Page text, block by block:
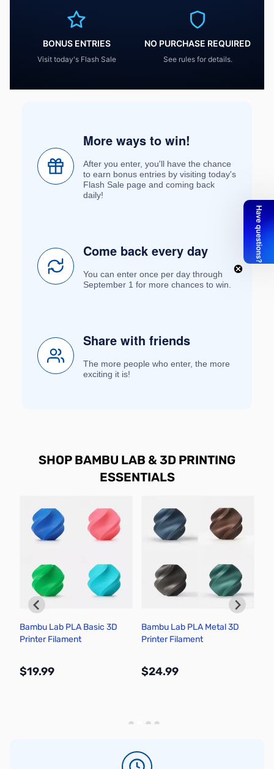
BONUS ENTRIES
Visit today's Flash Sale
NO PURCHASE REQUIRED
See rules for details.
More ways to win!
After you enter, you'll have the chance
to earn bonus entries by visiting today's
Flash Sale page and coming back
daily!
Come back every day
You can enter once per day through
September 1 for more chances to win.
Share with friends
The more people who enter, the more
exciting it is!
SHOP BAMBU LAB & 3D PRINTING
ESSENTIALS
Bambu Lab PLA Basic 3D
Printer Filament
$19.99
Bambu Lab PLA Metal 3D
Printer Filament
$24.99